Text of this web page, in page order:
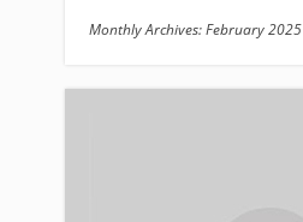
Monthly Archives: February 2025